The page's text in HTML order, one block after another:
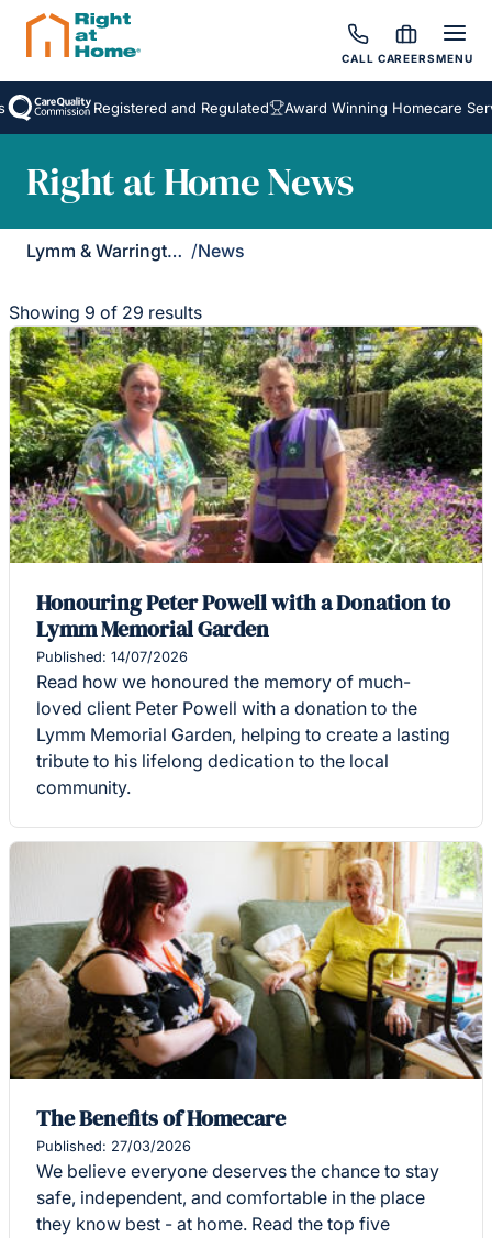
CALL CAREERSMENU
Registered and Regulated Award Winning Homecare Services
Right at Home News
Lymm & Warrington South /News
Showing 9 of 29 results
Honouring Peter Powell with a Donation to
Lymm Memorial Garden
Published: 14/07/2026
Read how we honoured the memory of much-
loved client Peter Powell with a donation to the
Lymm Memorial Garden, helping to create a lasting
tribute to his lifelong dedication to the local
community.
The Benefits of Homecare
Published: 27/03/2026
We believe everyone deserves the chance to stay
safe, independent, and comfortable in the place
they know best - at home. Read the top five